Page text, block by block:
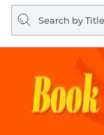
Search
query